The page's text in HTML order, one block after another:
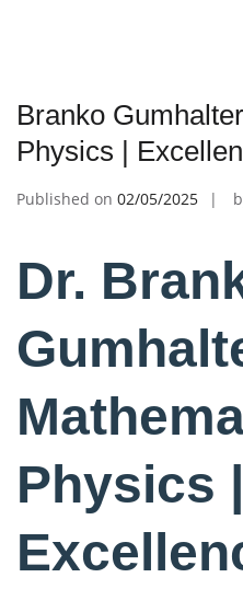
Branko
Physics |
Published on 02/05/2025
Dr.
Physics |